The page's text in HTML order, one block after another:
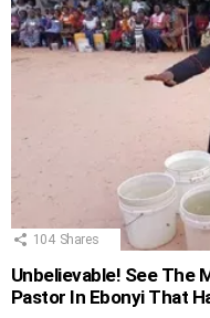
104 Shares
Unbelievable! See The
Pastor In Ebonyi That